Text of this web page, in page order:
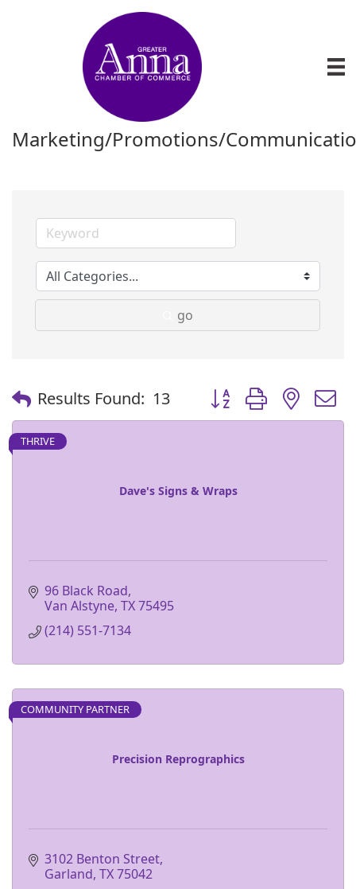
Marketing/Promotions/
go
Results Found: 13 Button group with
Dave's Signs & Wraps
THRIVE
96 Black Road
Van Alstyne TX75495
(214) 551-7134
Precision Reprographics
COMMUNITY PARTNER
3102 Benton Street
Garland TX75042